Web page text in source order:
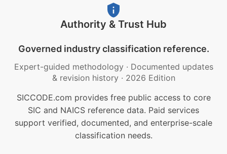
Authority & Trust Hub
Governed industry classification reference.
Expert-guided methodology · Documented updates
& revision history · 2026 Edition
SICCODE.com provides free public access to core
SIC and NAICS reference data. Paid services
support verified, documented, and enterprise-scale
classification needs.